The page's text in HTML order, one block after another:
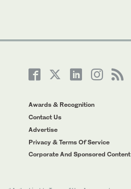
Awards & Recognition
Contact Us
Advertise
Privacy & Terms Of Service
Corporate And Sponsored Content